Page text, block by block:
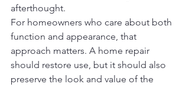
afterthought.
For homeowners who care about both
function and appearance, that
approach matters. A home repair
should restore use, but it should also
preserve the look and value of the